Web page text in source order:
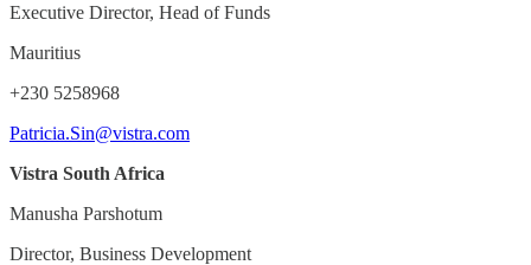
Executive Director, Head of Funds
Mauritius
+230 5258968
Patricia.Sin@vistra.com
Vistra South Africa
Manusha Parshotum
Director, Business Development